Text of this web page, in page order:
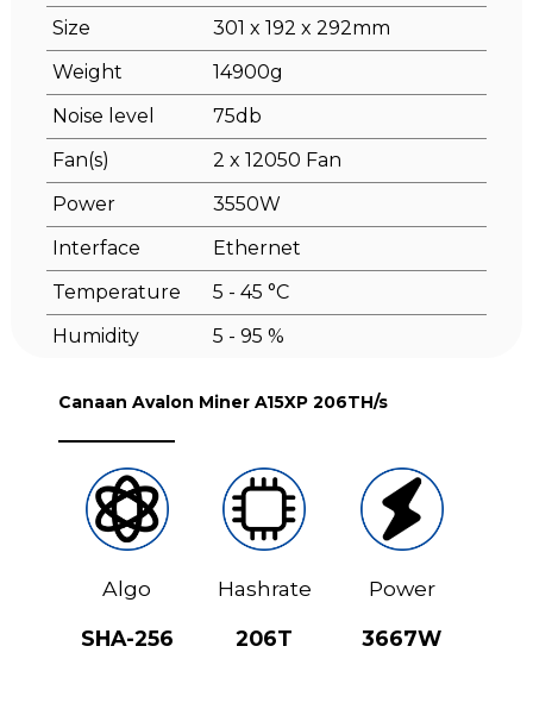
Size
301 x 192 x 292mm
Weight
14900g
Noise level
75db
Fan(s)
2 x 12050 Fan
Power
3550W
Interface
Ethernet
Temperature
5 - 45 °C
Humidity
5 - 95 %
Canaan Avalon Miner A15XP 206TH/s
Algo
SHA-256
Hashrate
206T
Power
3667W